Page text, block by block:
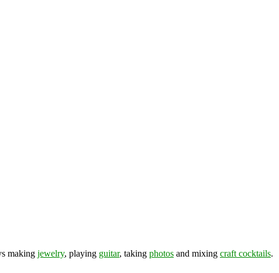
making jewelry, playing guitar, taking photos and mixing craft cocktails.